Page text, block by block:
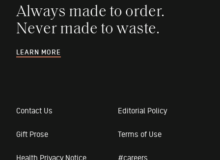
Always made to order.
Never made to waste.
LEARN MORE
Contact Us Editorial Policy
Gift Prose Terms of Use